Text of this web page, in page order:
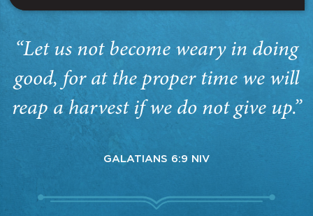
“Let us not become weary in doing
good, for at the proper time we will
reap a harvest if we do not give up.”
GALATIANS 6:9 NIV